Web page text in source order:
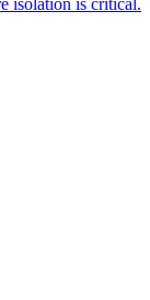
isolation is critical.